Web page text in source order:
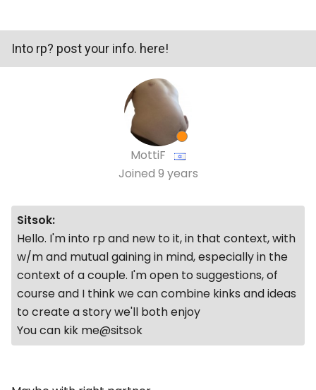
Into rp? post your info. here!
MottiF
Joined 9 years
Sitsok:
Hello. I'm into rp and new to it, in that context, with
w/m and mutual gaining in mind, especially in the
context of a couple. I'm open to suggestions, of
course and I think we can combine kinks and ideas
to create a story we'll both enjoy
You can kik me@sitsok